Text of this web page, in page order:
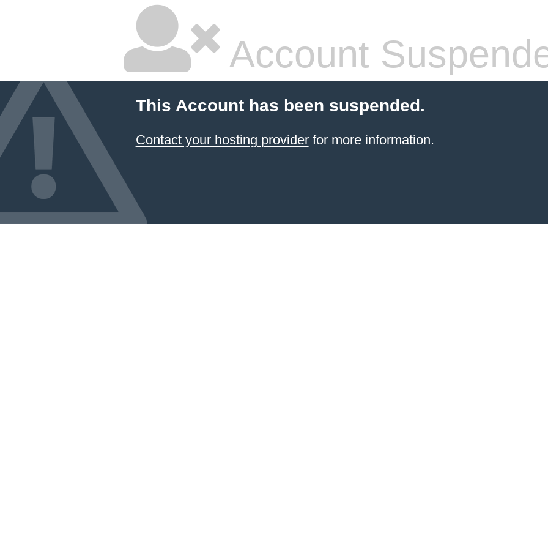
Account
This Account has been suspended.
Contact your hosting providerfor more information.